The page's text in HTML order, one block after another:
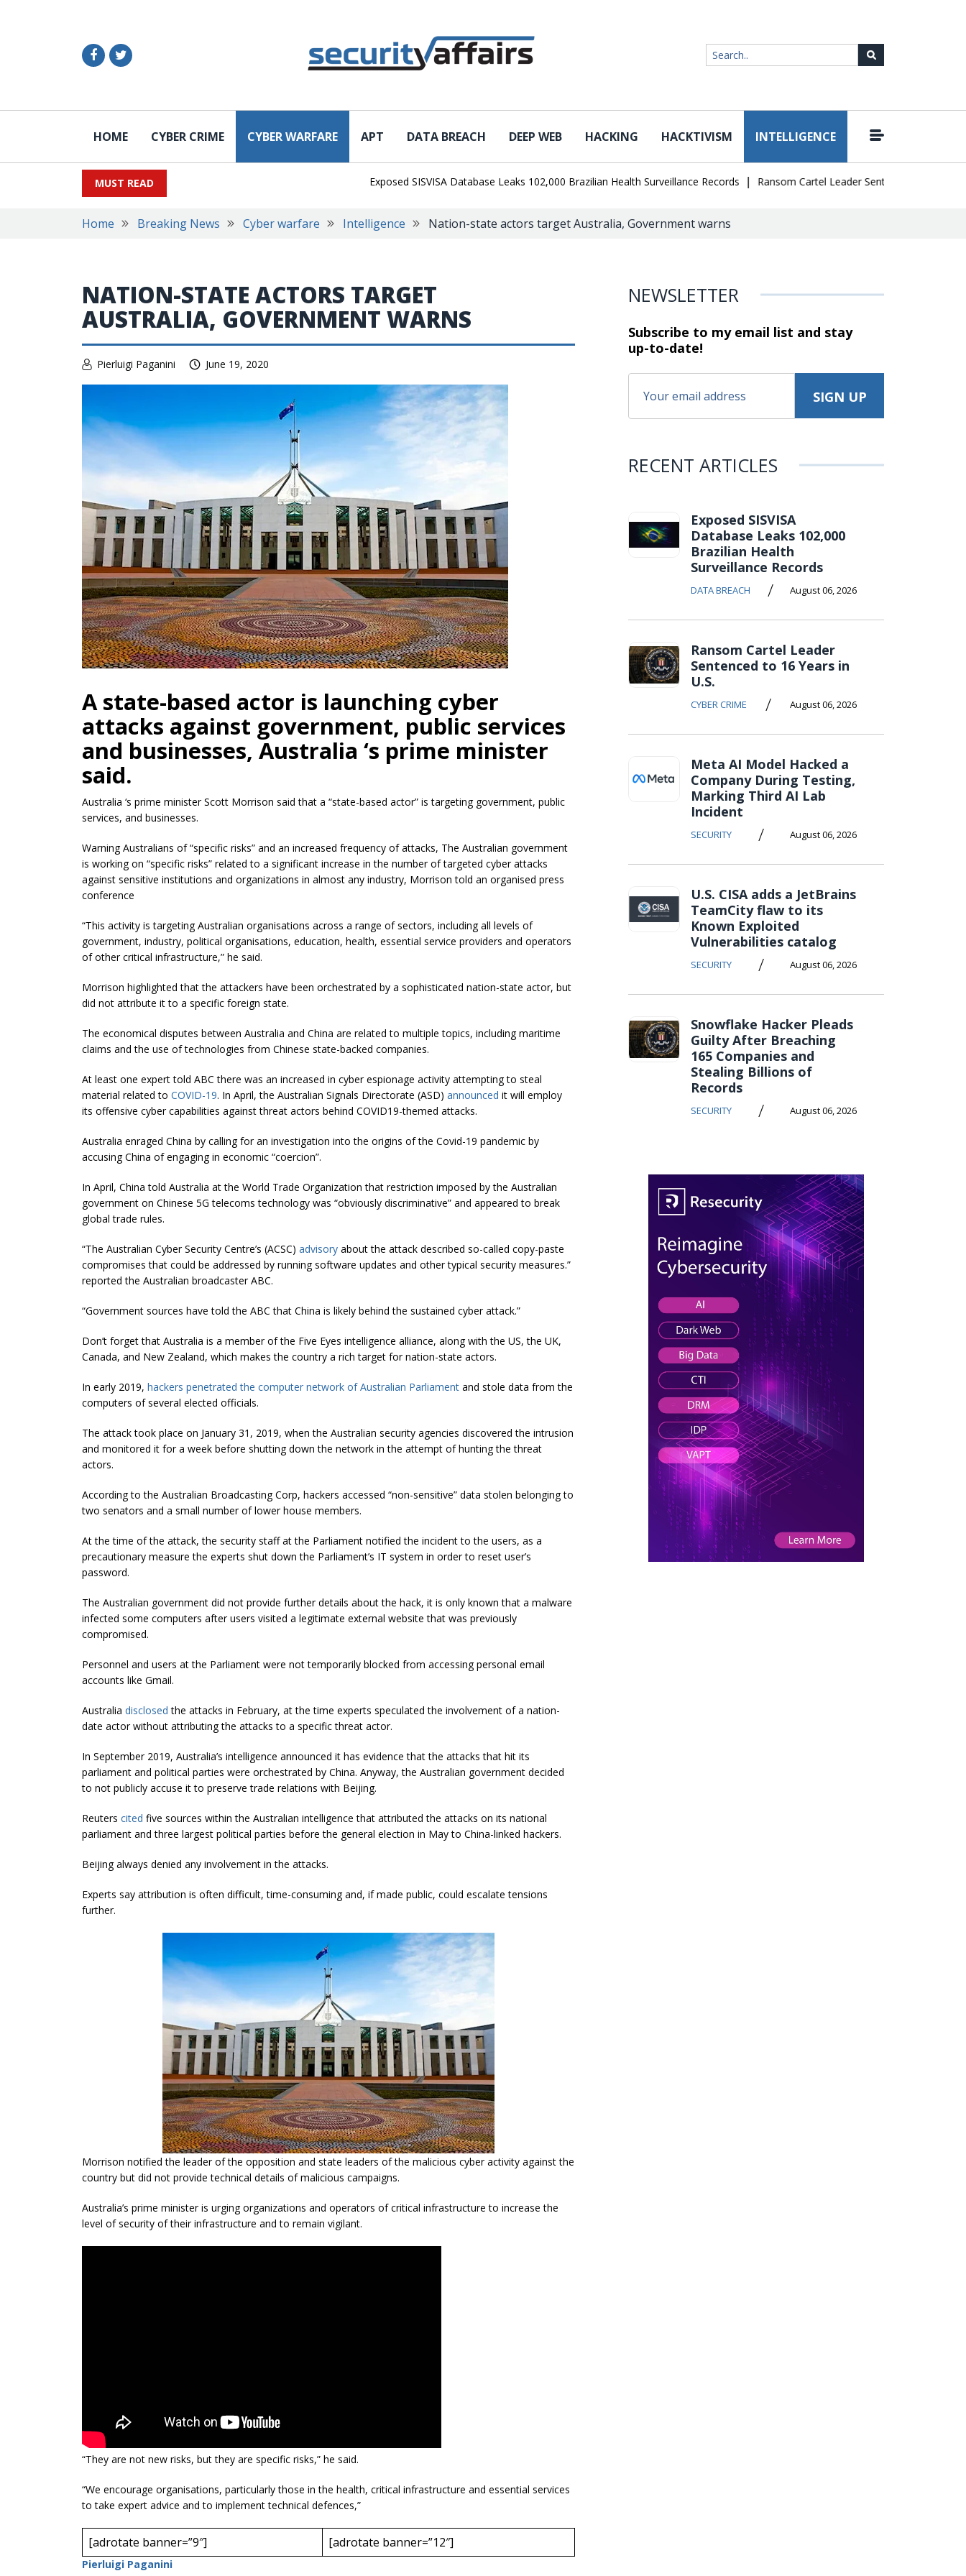
HOME CYBER CRIME CYBER WARFARE APT DATA BREACH DEEP WEB HACKING HACKTIVISM INTELLIGENCE
MUST READ Exposed SISVISA Database Leaks 102,000 Brazilian Health Surveillance Records | Ransom Cartel Leader Sentenced to 16 Years in
Home Breaking News Cyber warfare Intelligence Nation-state actors target Australia, Government warns
NATION-STATE ACTORS TARGET
AUSTRALIA, GOVERNMENT WARNS
Pierluigi Paganini June 19, 2020
A state-based actor is launching cyber
attacks against government, public services
and businesses, Australia ‘s prime minister
said.
Australia ‘s prime minister Scott Morrison said that a “state-based actor” is targeting government, public
services, and businesses.
Warning Australians of “specific risks” and an increased frequency of attacks, The Australian government
is working on “specific risks” related to a significant increase in the number of targeted cyber attacks
against sensitive institutions and organizations in almost any industry, Morrison told an organised press
conference
“This activity is targeting Australian organisations across a range of sectors, including all levels of
government, industry, political organisations, education, health, essential service providers and operators
of other critical infrastructure,” he said.
Morrison highlighted that the attackers have been orchestrated by a sophisticated nation-state actor, but
did not attribute it to a specific foreign state.
The economical disputes between Australia and China are related to multiple topics, including maritime
claims and the use of technologies from Chinese state-backed companies.
At least one expert told ABC there was an increased in cyber espionage activity attempting to steal
material related to COVID-19. In April, the Australian Signals Directorate (ASD) announced it will employ
its offensive cyber capabilities against threat actors behind COVID19-themed attacks.
Australia enraged China by calling for an investigation into the origins of the Covid-19 pandemic by
accusing China of engaging in economic “coercion”.
In April, China told Australia at the World Trade Organization that restriction imposed by the Australian
government on Chinese 5G telecoms technology was “obviously discriminative” and appeared to break
global trade rules.
“The Australian Cyber Security Centre’s (ACSC) advisory about the attack described so-called copy-paste
compromises that could be addressed by running software updates and other typical security measures.”
reported the Australian broadcaster ABC.
“Government sources have told the ABC that China is likely behind the sustained cyber attack.”
Don’t forget that Australia is a member of the Five Eyes intelligence alliance, along with the US, the UK,
Canada, and New Zealand, which makes the country a rich target for nation-state actors.
In early 2019, hackers penetrated the computer network of Australian Parliament and stole data from the
computers of several elected officials.
The attack took place on January 31, 2019, when the Australian security agencies discovered the intrusion
and monitored it for a week before shutting down the network in the attempt of hunting the threat
actors.
According to the Australian Broadcasting Corp, hackers accessed “non-sensitive” data stolen belonging to
two senators and a small number of lower house members.
At the time of the attack, the security staff at the Parliament notified the incident to the users, as a
precautionary measure the experts shut down the Parliament’s IT system in order to reset user’s
password.
The Australian government did not provide further details about the hack, it is only known that a malware
infected some computers after users visited a legitimate external website that was previously
compromised.
Personnel and users at the Parliament were not temporarily blocked from accessing personal email
accounts like Gmail.
Australia disclosed the attacks in February, at the time experts speculated the involvement of a nation-
date actor without attributing the attacks to a specific threat actor.
In September 2019, Australia’s intelligence announced it has evidence that the attacks that hit its
parliament and political parties were orchestrated by China. Anyway, the Australian government decided
to not publicly accuse it to preserve trade relations with Beijing.
Reuters cited five sources within the Australian intelligence that attributed the attacks on its national
parliament and three largest political parties before the general election in May to China-linked hackers.
Beijing always denied any involvement in the attacks.
Experts say attribution is often difficult, time-consuming and, if made public, could escalate tensions
further.
Morrison notified the leader of the opposition and state leaders of the malicious cyber activity against the
country but did not provide technical details of malicious campaigns.
Australia’s prime minister is urging organizations and operators of critical infrastructure to increase the
level of security of their infrastructure and to remain vigilant.
“They are not new risks, but they are specific risks,” he said.
“We encourage organisations, particularly those in the health, critical infrastructure and essential services
to take expert advice and to implement technical defences,”
[adrotate banner=”9″] [adrotate banner=”12″]
Pierluigi Paganini
NEWSLETTER
Subscribe to my email list and stay
up-to-date!
RECENT ARTICLES
Exposed SISVISA
Database Leaks 102,000
Brazilian Health
Surveillance Records
DATA BREACH / August 06, 2026
Ransom Cartel Leader
Sentenced to 16 Years in
U.S.
CYBER CRIME / August 06, 2026
Meta AI Model Hacked a
Company During Testing,
Marking Third AI Lab
Incident
SECURITY / August 06, 2026
U.S. CISA adds a JetBrains
TeamCity flaw to its
Known Exploited
Vulnerabilities catalog
SECURITY / August 06, 2026
Snowflake Hacker Pleads
Guilty After Breaching
165 Companies and
Stealing Billions of
Records
SECURITY / August 06, 2026